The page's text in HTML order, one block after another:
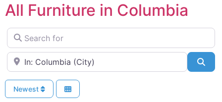
All Furniture in Columbia
Search for
Near
Newest
Liquidation Stores